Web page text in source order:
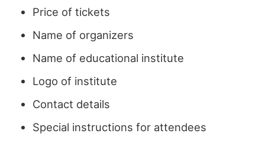
Price of tickets
Name of organizers
Name of educational institute
Logo of institute
Contact details
Special instructions for attendees